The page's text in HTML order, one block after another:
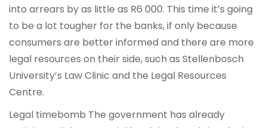
into arrears by as little as R6 000. This time it’s going
to be a lot tougher for the banks, if only because
consumers are better informed and there are more
legal resources on their side, such as Stellenbosch
University’s Law Clinic and the Legal Resources
Centre.
Legal timebomb The government has already